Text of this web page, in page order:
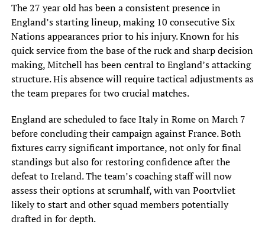
The 27 year old has been a consistent presence in
England’s starting lineup, making 10 consecutive Six
Nations appearances prior to his injury. Known for his
quick service from the base of the ruck and sharp decision
making, Mitchell has been central to England’s attacking
structure. His absence will require tactical adjustments as
the team prepares for two crucial matches.
England are scheduled to face Italy in Rome on March 7
before concluding their campaign against France. Both
fixtures carry significant importance, not only for final
standings but also for restoring confidence after the
defeat to Ireland. The team’s coaching staff will now
assess their options at scrumhalf, with van Poortvliet
likely to start and other squad members potentially
drafted in for depth.